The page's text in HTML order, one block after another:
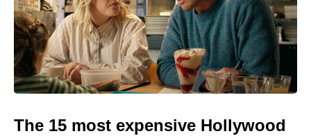
The 15 most expensive Hollywood